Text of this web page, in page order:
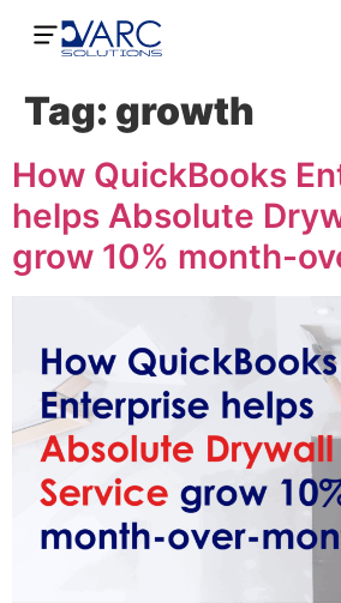
Tag: growth
How QuickBooks
helps Absolute
grow 10% month-